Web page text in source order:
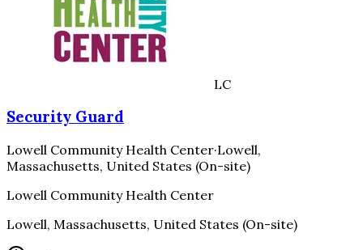
LC
Security Guard
Lowell Community Health Center·Lowell,
Massachusetts, United States (On-site)
Lowell Community Health Center
Lowell, Massachusetts, United States (On-site)